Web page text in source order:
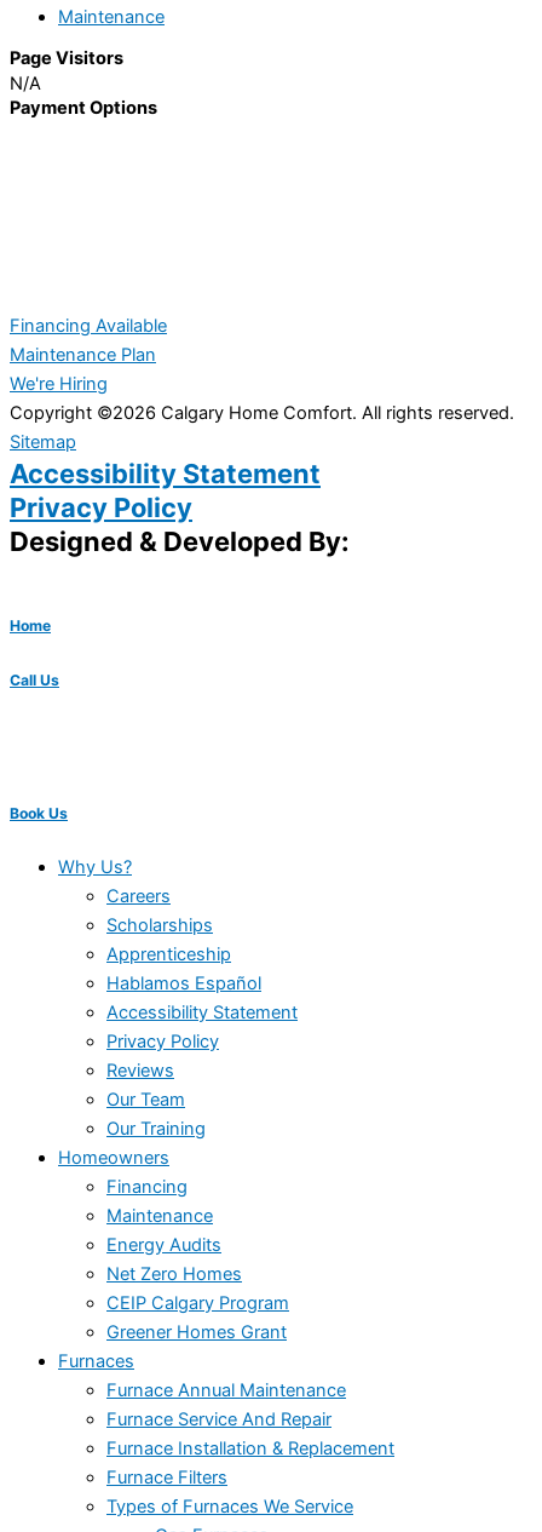
Maintenance
Page Visitors
N/A
Payment Options
Financing Available
Maintenance Plan
We're Hiring
Copyright ©2026 Calgary Home Comfort. All rights reserved.
Sitemap
Accessibility Statement
Privacy Policy
Designed & Developed By:
Home
Call Us
Book Us
Why Us?
Careers
Scholarships
Apprenticeship
Hablamos Español
Accessibility Statement
Privacy Policy
Reviews
Our Team
Our Training
Homeowners
Financing
Maintenance
Energy Audits
Net Zero Homes
CEIP Calgary Program
Greener Homes Grant
Furnaces
Furnace Annual Maintenance
Furnace Service And Repair
Furnace Installation & Replacement
Furnace Filters
Types of Furnaces We Service